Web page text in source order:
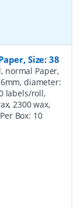
Size: 38
normal Paper,
diameter:
labels/roll,
2300 wax,
Box: 10